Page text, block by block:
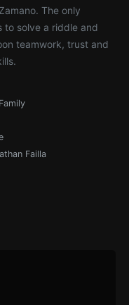
The only
to solve a riddle and
teamwork, trust and
Family
Failla